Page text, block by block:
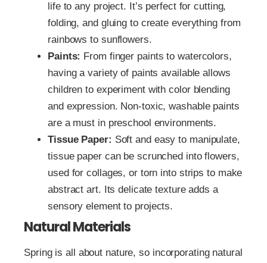
life to any project. It’s perfect for cutting,
folding, and gluing to create everything from
rainbows to sunflowers.
Paints: From finger paints to watercolors,
having a variety of paints available allows
children to experiment with color blending
and expression. Non-toxic, washable paints
are a must in preschool environments.
Tissue Paper: Soft and easy to manipulate,
tissue paper can be scrunched into flowers,
used for collages, or torn into strips to make
abstract art. Its delicate texture adds a
sensory element to projects.
Natural Materials
Spring is all about nature, so incorporating natural